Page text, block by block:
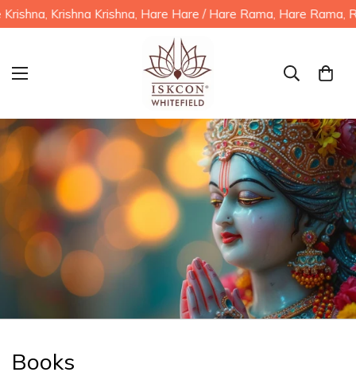
Krishna Krishna, Hare Hare / Hare Rama, Hare Rama,
Books